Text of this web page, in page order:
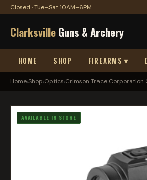
Closed · Tue–Sat 10AM–6PM
ClarksvilleGuns & Archery
HOME SHOP FIREARMS ▾
Home›Shop›Optics›Crimson Trace Corporation
AVAILABLE IN STORE